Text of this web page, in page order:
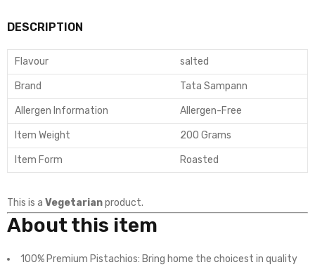
DESCRIPTION
Flavour salted
Brand Tata Sampann
Allergen Information Allergen-Free
Item Weight 200 Grams
Item Form Roasted
This is a Vegetarianproduct.
About this item
100% Premium Pistachios: Bring home the choicest in quality